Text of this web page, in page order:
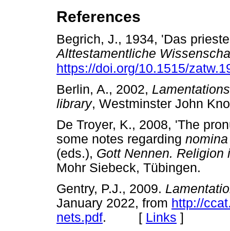
References
Begrich, J., 1934, 'Das
Alttestamentliche
https://doi.org/10.1515/
Berlin, A., 2002,
library, Westminster John
De Troyer, K., 2008, 'The
some notes regarding
(eds.), Gott Nennen.
Mohr Siebeck,
Gentry, P.J., 2009.
January 2022, from http://
nets.pdf. [ Links ]